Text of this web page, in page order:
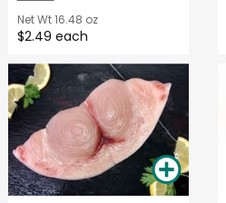
Net Wt16.48 oz
$2.49 each